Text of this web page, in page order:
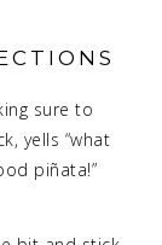
sure to
yells “what
piñata!”